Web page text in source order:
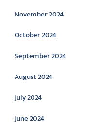
November 2024
October 2024
September 2024
August 2024
July 2024
June 2024